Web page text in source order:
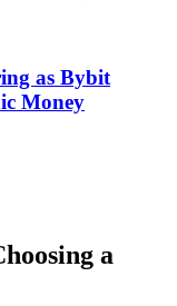
as Bybit
Money
a